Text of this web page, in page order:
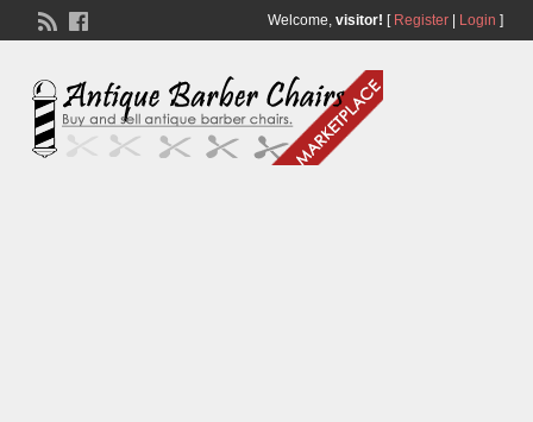
Welcome, visitor! [ Register| Login ]